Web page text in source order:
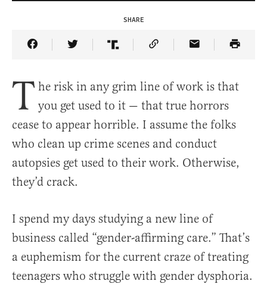
SHARE
Share Article on Facebook
Share Article on Twitter
Share Article on Truth Social
Copy Article Link
Share Article
T he risk in any grim line of work is that
you get used to it — that true horrors
cease to appear horrible. I assume the folks
who clean up crime scenes and conduct
autopsies get used to their work. Otherwise,
they’d crack.
I spend my days studying a new line of
business called “gender-affirming care.” That’s
a euphemism for the current craze of treating
teenagers who struggle with gender dysphoria.